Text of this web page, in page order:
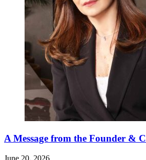
A Message from the Founder &
June 20, 2026